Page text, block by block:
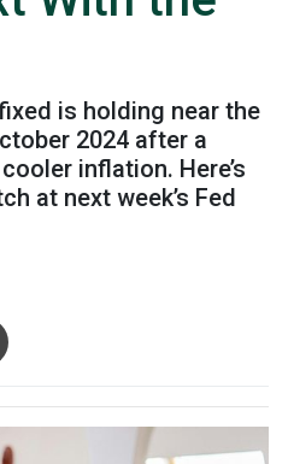
is holding near the
2024 after a
inflation. Here’s
at next week’s Fed